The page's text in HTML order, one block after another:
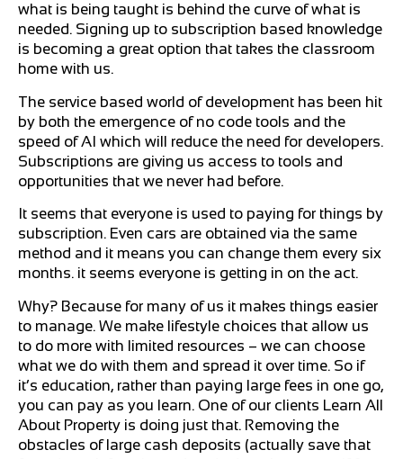
what is being taught is behind the curve of what is
needed. Signing up to subscription based knowledge
is becoming a great option that takes the classroom
home with us.
The service based world of development has been hit
by both the emergence of no code tools and the
speed of AI which will reduce the need for developers.
Subscriptions are giving us access to tools and
opportunities that we never had before.
It seems that everyone is used to paying for things by
subscription. Even cars are obtained via the same
method and it means you can change them every six
months. it seems everyone is getting in on the act.
Why? Because for many of us it makes things easier
to manage. We make lifestyle choices that allow us
to do more with limited resources – we can choose
what we do with them and spread it over time. So if
it’s education, rather than paying large fees in one go,
you can pay as you learn. One of our clients Learn All
About Property is doing just that. Removing the
obstacles of large cash deposits (actually save that